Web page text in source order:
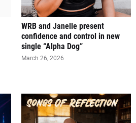
WRB and Janelle present
confidence and control in new
single “Alpha Dog”
March 26, 2026